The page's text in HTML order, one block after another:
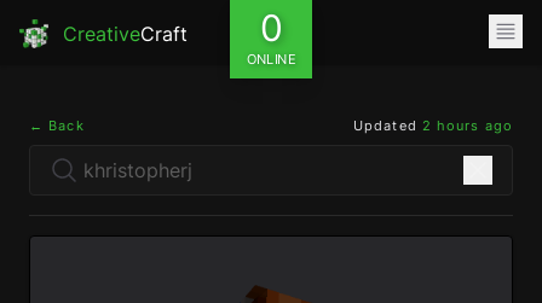
CreativeCraft 0
ONLINE
← Back Updated 2 hours ago